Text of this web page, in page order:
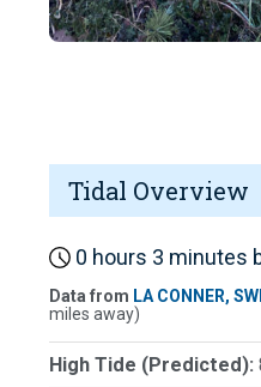
Tidal Overview
0 hours 3 minutes
Data from LA CONNER,
miles away)
High Tide (Predicted):